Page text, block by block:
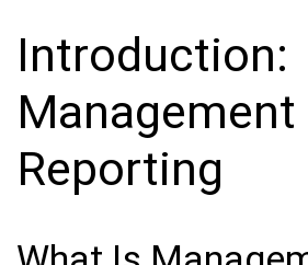
Introduction:
Management
Reporting